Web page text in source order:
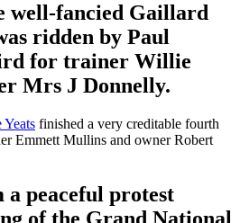
well-fancied Gaillard
ridden by Paul
for trainer Willie
Mrs J Donnelly.
finished a very creditable fourth
Emmett Mullins and owner Robert
a peaceful protest